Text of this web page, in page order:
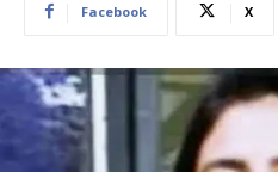
Facebook X